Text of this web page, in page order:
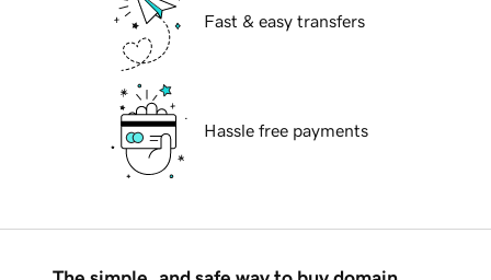
Fast & easy transfers
Hassle free payments